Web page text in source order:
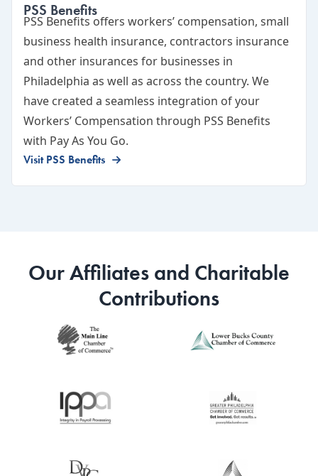
PSS Benefits
PSS Benefits offers workers’ compensation, small
business health insurance, contractors insurance
and other insurances for businesses in
Philadelphia as well as across the country. We
have created a seamless integration of your
Workers’ Compensation through PSS Benefits
with Pay As You Go.
Visit PSS Benefits
Our Affiliates and Charitable
Contributions